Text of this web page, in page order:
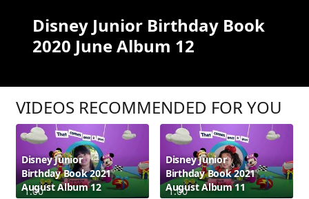
Disney Junior Birthday Book
2020 June Album 12
VIDEOS RECOMMENDED FOR YOU
1:00
Disney Junior
Birthday Book 2021
August Album 12
1:00
Disney Junior
Birthday Book 2021
August Album 11